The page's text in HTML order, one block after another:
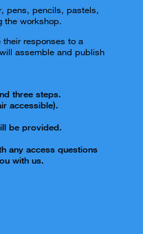
pens, pencils, pastels,
the workshop.
responses to a
assemble and publish
three steps.
accessible).
be provided.
any access questions
with us.